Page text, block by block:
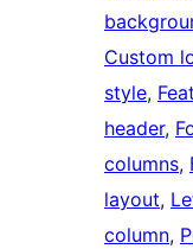
Custom
style,
header,
columns,
layout,
column,